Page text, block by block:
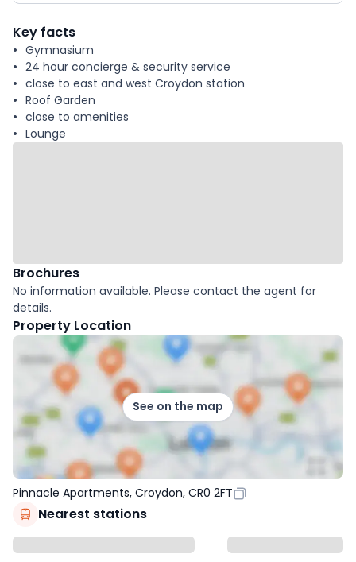
Key facts
Gymnasium
24 hour concierge & security service
close to east and west Croydon station
Roof Garden
close to amenities
Lounge
Brochures
No information available. Please contact the agent for
details.
Property Location
See on the map
Pinnacle Apartments, Croydon, CR0 2FT
Nearest stations